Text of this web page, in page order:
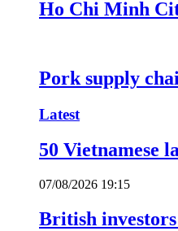
Ho Chi Minh
Pork supply
Latest
50 Vietnamese
07/08/2026 19:15
British